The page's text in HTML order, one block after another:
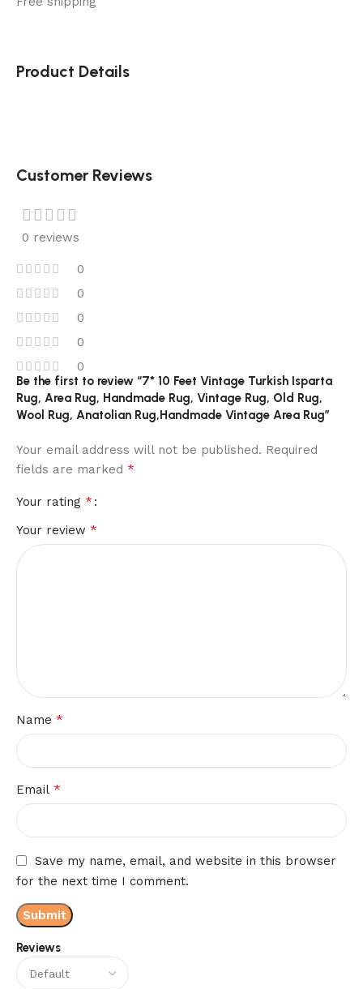
Product Details
Customer Reviews
0 reviews
0
0
0
0
0
Reviews
Be the first to review “7* 10 Feet Vintage Turkish Isparta
Rug, Area Rug, Handmade Rug, Vintage Rug, Old Rug,
Wool Rug, Anatolian Rug,Handmade Vintage Area Rug”
Your email address will not be published. Required
fields are marked *
Your rating *
Your review *
Name *
Email *
Save my name, email, and website in this browser
for the next time I comment.